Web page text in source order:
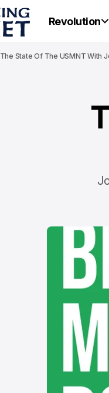
Revolution
The State Of The USMNT With